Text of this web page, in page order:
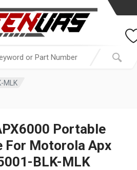
MLK
Portable
For Motorola Apx
BLK-MLK